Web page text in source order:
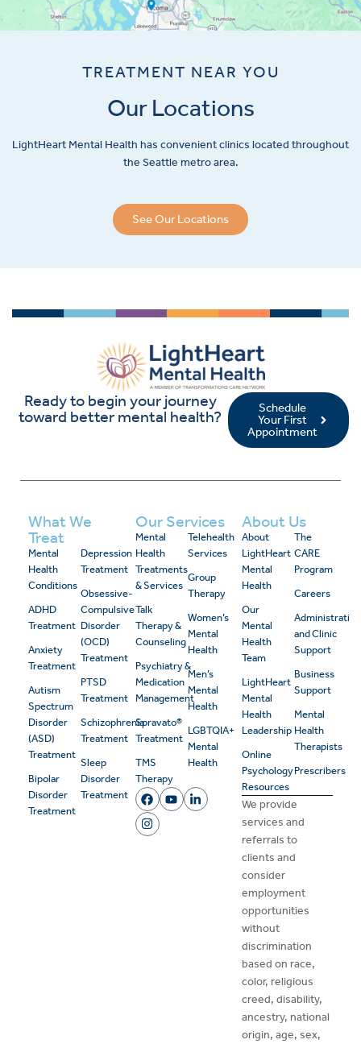
TREATMENT NEAR YOU
Our Locations
LightHeart Mental Health has convenient clinics located throughout
the Seattle metro area.
See Our Locations
Ready to begin your journey
toward better mental health?
Schedule
Your First
Appointment
What We
Treat
Mental
Health
Conditions
ADHD
Treatment
Anxiety
Treatment
Autism
Spectrum
Disorder
(ASD)
Treatment
Bipolar
Disorder
Treatment
Depression
Treatment
Obsessive-
Compulsive
Disorder
(OCD)
Treatment
PTSD
Treatment
Schizophrenia
Treatment
Sleep
Disorder
Treatment
Our Services
Mental
Health
Treatments
& Services
Talk
Therapy &
Counseling
Psychiatry &
Medication
Management
Spravato®
Treatment
TMS
Therapy
Telehealth
Services
Group
Therapy
Women’s
Mental
Health
Men’s
Mental
Health
LGBTQIA+
Mental
Health
About Us
About
LightHeart
Mental
Health
Our
Mental
Health
Team
LightHeart
Mental
Health
Leadership
Online
Psychology
Resources
The
CARE
Program
Careers
Administrative
and Clinic
Support
Business
Support
Mental
Health
Therapists
Prescribers
We provide
services and
referrals to
clients and
consider
employment
opportunities
without
discrimination
based on race,
color, religious
creed, disability,
ancestry, national
origin, age, sex,